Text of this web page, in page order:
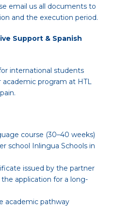
email us all documents to
and the execution period.
Support & Spanish
international students
program at HTL
course (30–40 weeks)
school Inlingua Schools in
issued by the partner
application for a long-
academic pathway